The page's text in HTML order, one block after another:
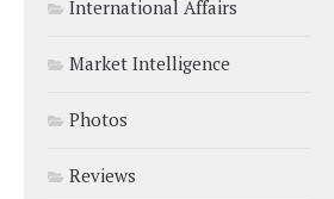
International Affairs
Market Intelligence
Photos
Reviews